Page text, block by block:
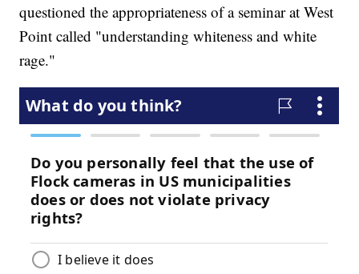
questioned the appropriateness of a seminar at West
Point called "understanding whiteness and white
rage."